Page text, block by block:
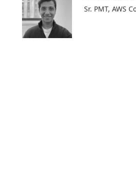
Sr. PMT, AWS